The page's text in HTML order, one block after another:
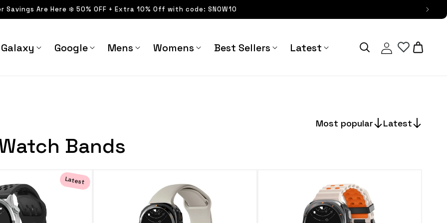
Savings Are Here ❄️ 50% OFF + Extra 10% Off with code: SNOW10
Galaxy Google Mens Womens Best Sellers Latest
Log
in
Cart
Most popular Latest
Bands
Latest